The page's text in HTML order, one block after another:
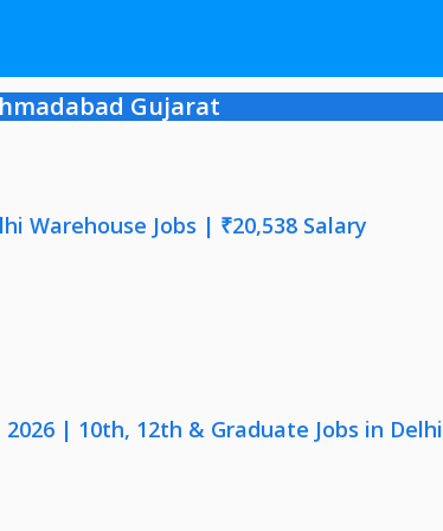
Gujarat
Warehouse Jobs | ₹20,538 Salary
| 10th, 12th & Graduate Jobs in Delhi